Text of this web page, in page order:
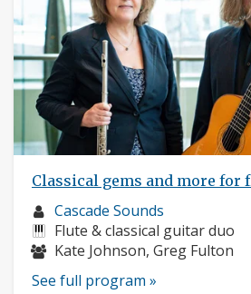
Classical gems and more for
Musician
profile:
Cascade Sounds
Instruments:
Flute & classical guitar duo
Musicians:
Kate Johnson, Greg Fulton
See full program »